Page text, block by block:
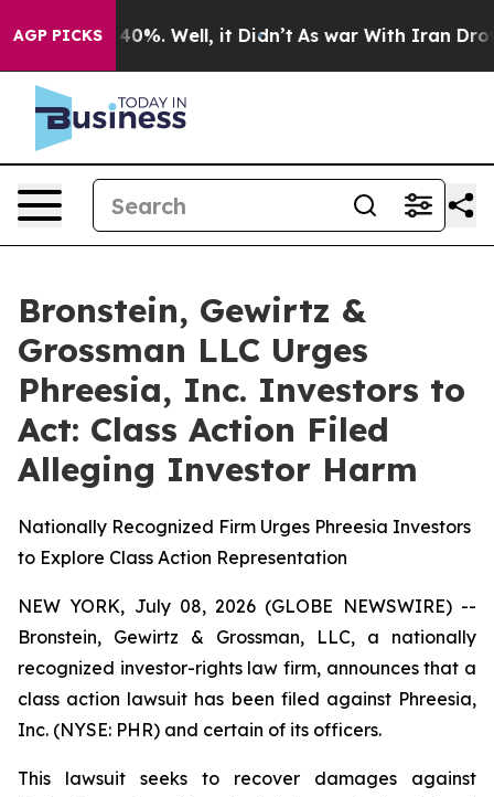
AGP PICKS40%. Well, it Didn’t As war With Iran Drove
Bronstein, Gewirtz &
Grossman LLC Urges
Phreesia, Inc. Investors to
Act: Class Action Filed
Alleging Investor Harm
Nationally Recognized Firm Urges Phreesia Investors
to Explore Class Action Representation
NEW YORK, July 08, 2026 (GLOBE NEWSWIRE) --
Bronstein, Gewirtz & Grossman, LLC, a nationally
recognized investor-rights law firm, announces that a
class action lawsuit has been filed against Phreesia,
Inc. (NYSE: PHR) and certain of its officers.
This lawsuit seeks to recover damages against